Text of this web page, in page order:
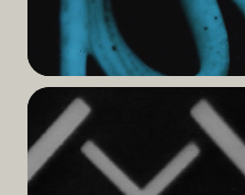
Read
More